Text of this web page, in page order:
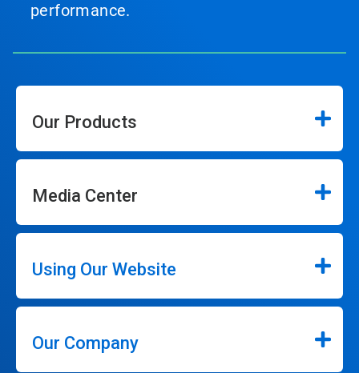
performance.
Our Products
Media Center
Using Our Website
Our Company